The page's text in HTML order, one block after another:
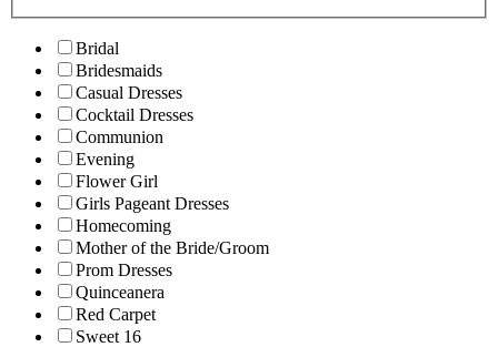
Bridal
Bridesmaids
Casual Dresses
Cocktail Dresses
Communion
Evening
Flower Girl
Girls Pageant Dresses
Homecoming
Mother of the Bride/Groom
Prom Dresses
Quinceanera
Red Carpet
Sweet 16